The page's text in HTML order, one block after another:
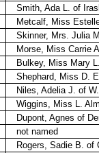
Smith, Ada L. of
Metcalf, Miss
Skinner, Mrs. Julia
Morse, Miss Carrie
Bulkey, Miss Mary
Shephard, Miss D.
Niles, Adelia J. of
Wiggins, Miss L.
Dupont, Agnes of
not named
Rogers, Sadie B. of